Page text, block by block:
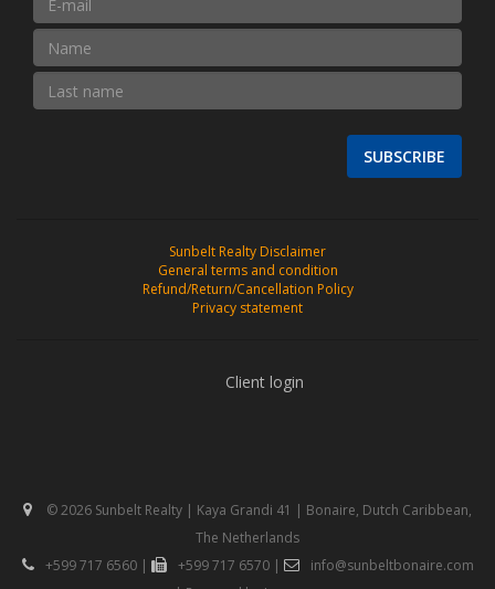
SUBSCRIBE
Sunbelt Realty Disclaimer
General terms and condition
Refund/Return/Cancellation Policy
Privacy statement
Client login
© 2026 Sunbelt Realty | Kaya Grandi 41 | Bonaire, Dutch Caribbean,
The Netherlands
+599 717 6560| +599 717 6570|
info@sunbeltbonaire.com